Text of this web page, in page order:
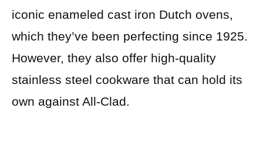
iconic enameled cast iron Dutch ovens,
which they’ve been perfecting since 1925.
However, they also offer high-quality
stainless steel cookware that can hold its
own against All-Clad.